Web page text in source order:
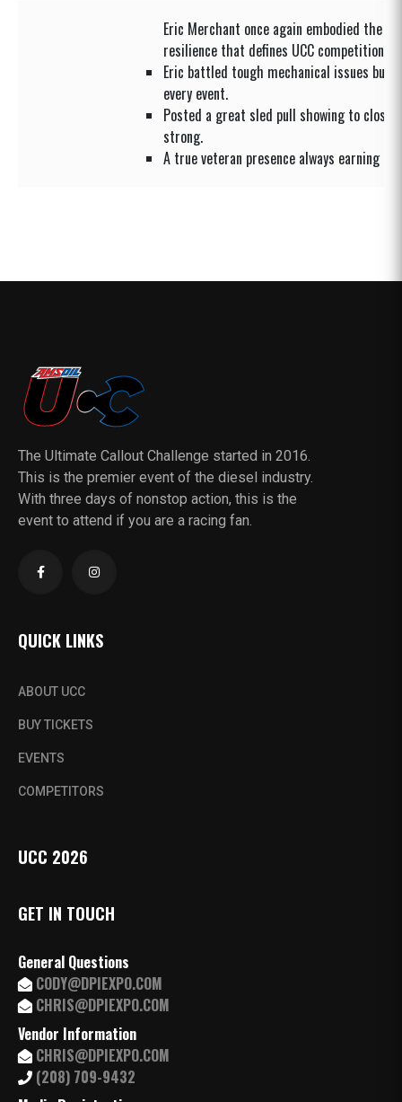
Eric Merchant once again embodied the
resilience that defines UCC competition.
Eric battled tough mechanical issues but
every event.
Posted a great sled pull showing to close
strong.
A true veteran presence always earning
The Ultimate Callout Challenge started in 2016.
This is the premier event of the diesel industry.
With three days of nonstop action, this is the
event to attend if you are a racing fan.
QUICK LINKS
ABOUT UCC
BUY TICKETS
EVENTS
COMPETITORS
UCC 2026
GET IN TOUCH
General Questions
CODY@DPIEXPO.COM
CHRIS@DPIEXPO.COM
Vendor Information
CHRIS@DPIEXPO.COM
(208) 709-9432